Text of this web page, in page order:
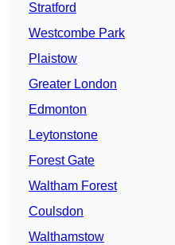
Stratford
Westcombe Park
Plaistow
Greater London
Edmonton
Leytonstone
Forest Gate
Waltham Forest
Coulsdon
Walthamstow